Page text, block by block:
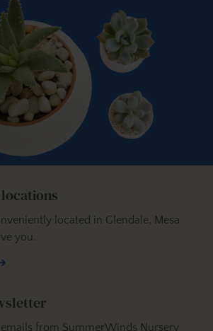
located in Glendale, Mesa
you.
from SummerWinds Nursery